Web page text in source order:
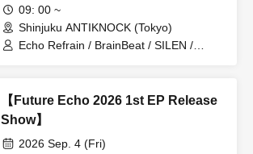
09: 00 ~
Shinjuku ANTIKNOCK (Tokyo)
Echo Refrain / BrainBeat / SILEN /
【Future Echo 2026 1st EP Release
Show】
2026 Sep. 4 (Fri)